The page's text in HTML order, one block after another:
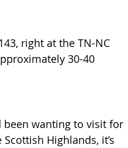
right at the TN-NC
30-40
been wanting to visit for
Highlands, it’s